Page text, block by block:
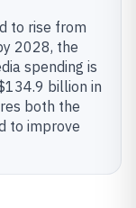
to rise from
2028, the
spending is
billion in
both the
to improve